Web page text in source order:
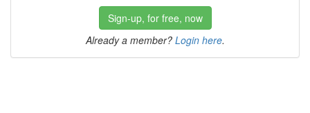
Sign-up, for free, now
Already a member? Login here.